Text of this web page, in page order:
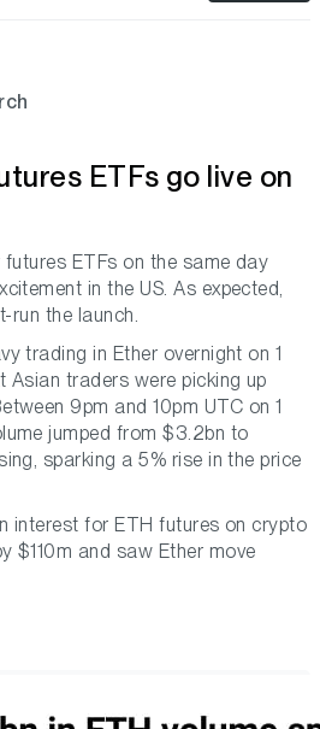
ETFs go live on
ETFs on the same day
in the US. As expected,
run the launch.
trading in Ether overnight on 1
Asian traders were picking up
9pm and 10pm UTC on 1
jumped from $3.2bn to
sparking a 5% rise in the price
interest for ETH futures on crypto
$110m and saw Ether move